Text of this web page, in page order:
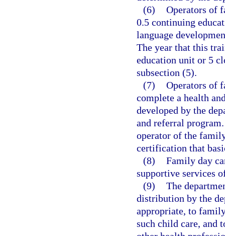
(6) Operators of
0.5 continuing
language
The year that this
education unit or 5
subsection (5).
(7) Operators of
complete a health
developed by the
and referral
operator of the
certification that
(8) Family day
supportive services
(9) The
distribution by the
appropriate, to
such child care, and